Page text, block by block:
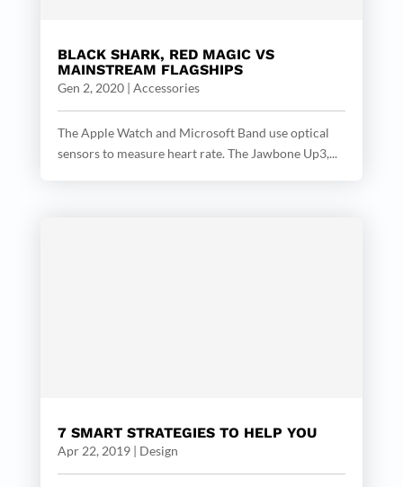
BLACK SHARK, RED MAGIC VS
MAINSTREAM FLAGSHIPS
Gen 2, 2020| Accessories
The Apple Watch and Microsoft Band use optical
sensors to measure heart rate. The Jawbone Up3,...
7 SMART STRATEGIES TO HELP YOU
Apr 22, 2019| Design